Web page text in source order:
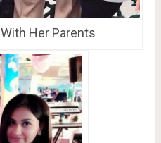
Her Parents